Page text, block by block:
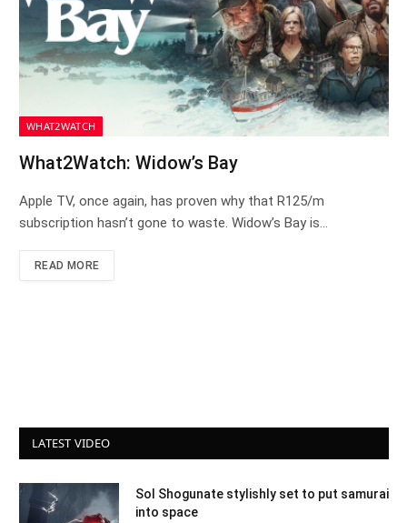
WHAT2WATCH
What2Watch: Widow’s Bay
Apple TV, once again, has proven why that R125/m
subscription hasn’t gone to waste. Widow’s Bay is…
READ MORE
LATEST VIDEO
Sol Shogunate stylishly set to put samurai
into space